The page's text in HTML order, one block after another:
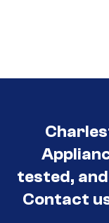
tested,
Contact